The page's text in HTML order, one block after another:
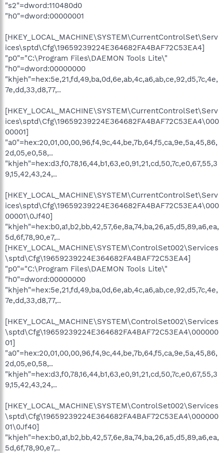
"s2"=dword:110480d0
"h0"=dword:00000001
[HKEY_LOCAL_MACHINE\SYSTEM\CurrentControlSet\Serv
ices\sptd\Cfg\19659239224E364682FA4BAF72C53EA4]
"p0"="C:\Program Files\DAEMON Tools Lite\"
"h0"=dword:00000000
"khjeh"=hex:5e,21,fd,49,ba,0d,6e,ab,4c,a6,ab,ce,92,d5,7c,4e,
7e,dd,33,d8,77,..
[HKEY_LOCAL_MACHINE\SYSTEM\CurrentControlSet\Serv
ices\sptd\Cfg\19659239224E364682FA4BAF72C53EA4\000
00001]
"a0"=hex:20,01,00,00,96,f4,9c,44,be,7b,64,f5,ca,9e,5a,45,86,
2d,05,e0,58,..
"khjeh"=hex:d3,f0,78,16,44,b1,63,e0,91,21,cd,50,7c,e0,67,55,3
9,15,42,43,24,..
[HKEY_LOCAL_MACHINE\SYSTEM\CurrentControlSet\Serv
ices\sptd\Cfg\19659239224E364682FA4BAF72C53EA4\000
00001\0Jf40]
"khjeh"=hex:b0,a1,b2,bb,42,57,6e,8a,74,ba,26,a5,d5,89,a6,ea,
5d,6f,78,90,e7,..
[HKEY_LOCAL_MACHINE\SYSTEM\ControlSet002\Services
\sptd\Cfg\19659239224E364682FA4BAF72C53EA4]
"p0"="C:\Program Files\DAEMON Tools Lite\"
"h0"=dword:00000000
"khjeh"=hex:5e,21,fd,49,ba,0d,6e,ab,4c,a6,ab,ce,92,d5,7c,4e,
7e,dd,33,d8,77,..
[HKEY_LOCAL_MACHINE\SYSTEM\ControlSet002\Services
\sptd\Cfg\19659239224E364682FA4BAF72C53EA4\000000
01]
"a0"=hex:20,01,00,00,96,f4,9c,44,be,7b,64,f5,ca,9e,5a,45,86,
2d,05,e0,58,..
"khjeh"=hex:d3,f0,78,16,44,b1,63,e0,91,21,cd,50,7c,e0,67,55,3
9,15,42,43,24,..
[HKEY_LOCAL_MACHINE\SYSTEM\ControlSet002\Services
\sptd\Cfg\19659239224E364682FA4BAF72C53EA4\000000
01\0Jf40]
"khjeh"=hex:b0,a1,b2,bb,42,57,6e,8a,74,ba,26,a5,d5,89,a6,ea,
5d,6f,78,90,e7,..